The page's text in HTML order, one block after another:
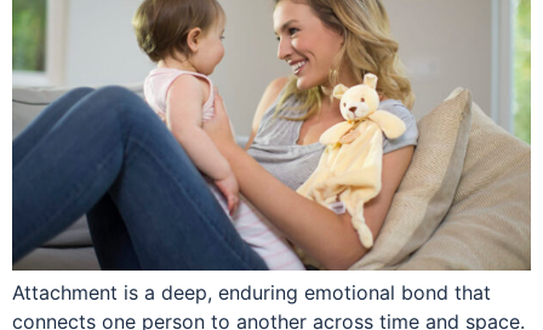
Attachment is a deep, enduring emotional bond that
connects one person to another across time and space.